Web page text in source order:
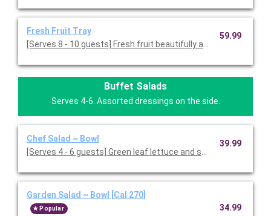
Fresh Fruit Tray
[Serves 8 - 10 guests] Fresh fruit beautifully arranged on a
59.99
Buffet Salads
Serves 4-6. Assorted dressings on the side.
Chef Salad ~ Bowl
[Serves 4 - 6 guests] Green leaf lettuce and spring mix
39.99
Garden Salad ~ Bowl [Cal 270]
Popular 34.99